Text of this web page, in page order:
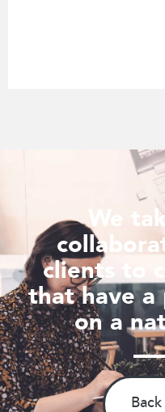
We
clients to
that have a
on a